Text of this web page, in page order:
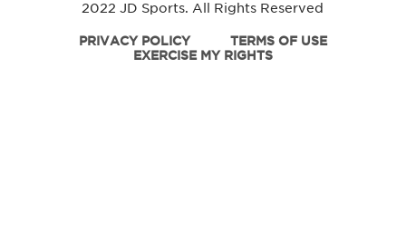
2022 JD Sports. All Rights Reserved
PRIVACY POLICY
TERMS OF USE
EXERCISE MY RIGHTS